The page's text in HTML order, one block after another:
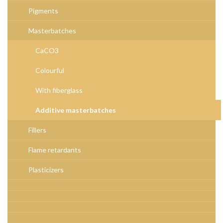
Pigments
Masterbatches
CaCO3
Colourful
With fiberglass
Additive masterbatches
Fillers
Flame retardants
Plasticizers